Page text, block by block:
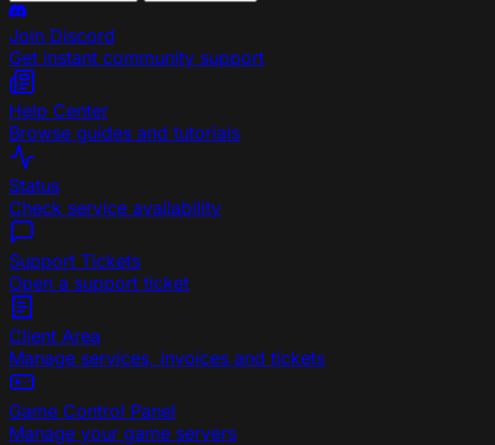
Join Discord
Get instant community support
Help Center
Browse guides and tutorials
Status
Check service availability
Support Tickets
Open a support ticket
Client Area
Manage services, invoices and tickets
Game Control Panel
Manage your game servers